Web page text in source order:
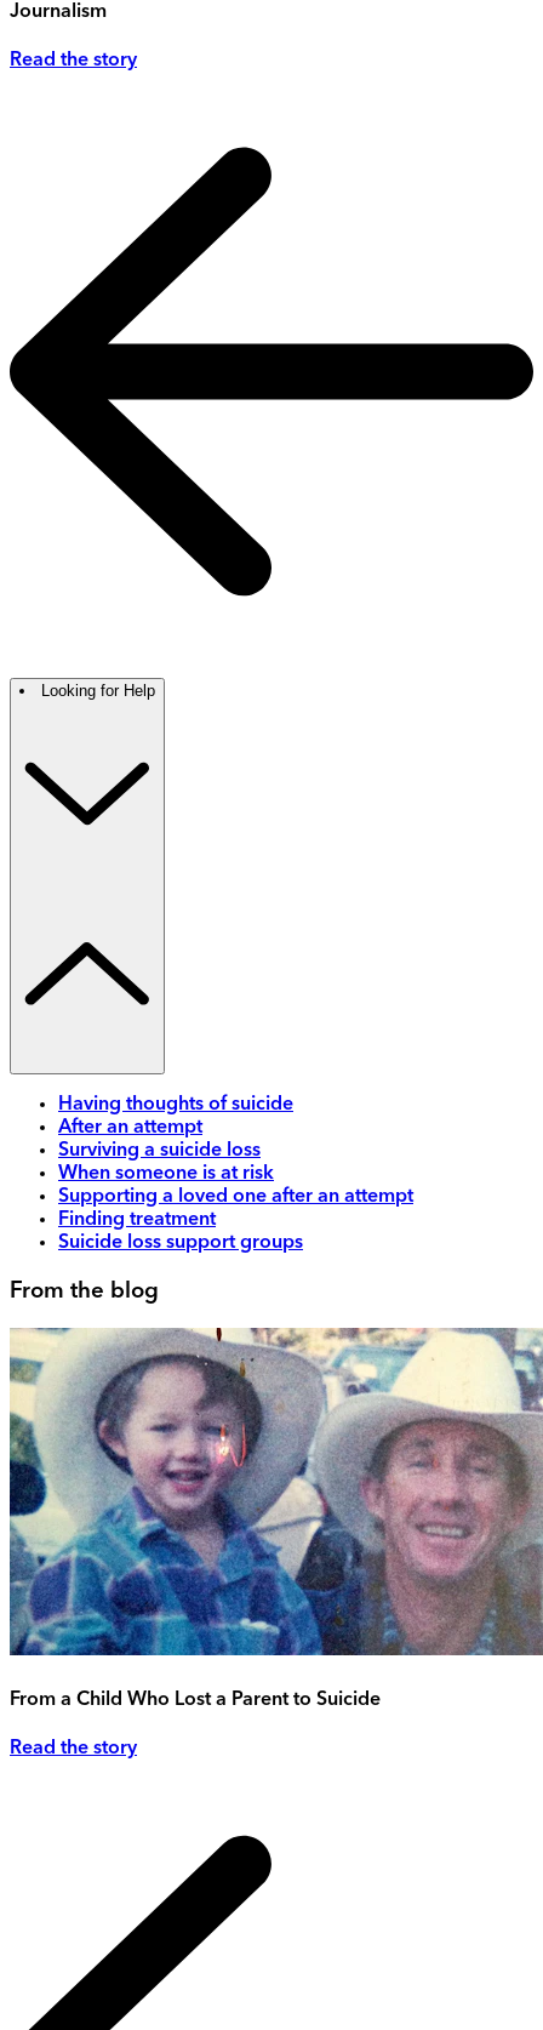
Journalism
Read the story
Looking for Help
Having thoughts of suicide
After an attempt
Surviving a suicide loss
When someone is at risk
Supporting a loved one after an attempt
Finding treatment
Suicide loss support groups
From the blog
From a Child Who Lost a Parent to Suicide
Read the story